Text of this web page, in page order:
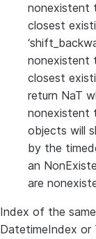
nonexistent
closest
nonexistent
closest
return NaT
nonexistent
objects will
by the
an
are
Index of the
DatetimeIndex or